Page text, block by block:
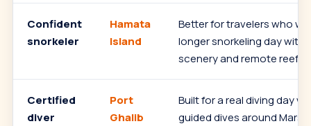
Confident
snorkeler
Hamata
Island
Better for travelers who
longer snorkeling day with
scenery and remote reef
Certified
diver
Port
Ghalib
Built for a real diving day
guided dives around